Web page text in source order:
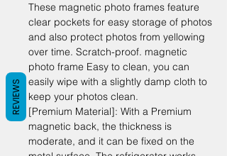
These magnetic photo frames feature
clear pockets for easy storage of photos
and also protect photos from yellowing
over time. Scratch-proof. magnetic
photo frame Easy to clean, you can
easily wipe with a slightly damp cloth to
keep your photos clean.
[Premium Material]: With a Premium
magnetic back, the thickness is
moderate, and it can be fixed on the
REVIEWS